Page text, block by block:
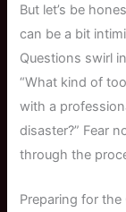
But let’s be
can be a bit
Questions swirl
“What kind of
with a
disaster?” Fear
through the
Preparing for